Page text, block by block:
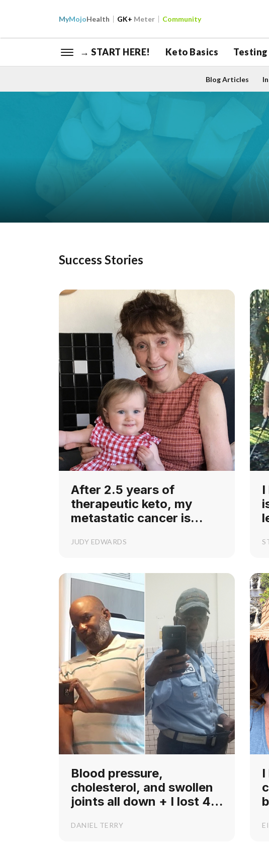
MyMojoHealth GK+ Meter Community
→ START HERE! Keto Basics Testing
Blog Articles
Success Stories
After 2.5 years of
therapeutic keto, my
metastatic cancer is
JUDY EDWARDS
Blood pressure,
cholesterol, and swollen
joints all down + I lost 40
DANIEL TERRY